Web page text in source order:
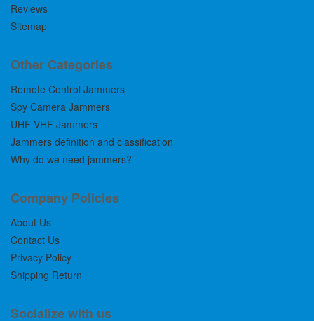
Reviews
Sitemap
Other Categories
Remote Control Jammers
Spy Camera Jammers
UHF VHF Jammers
Jammers definition and classification
Why do we need jammers?
Company Policies
About Us
Contact Us
Privacy Policy
Shipping Return
Socialize with us